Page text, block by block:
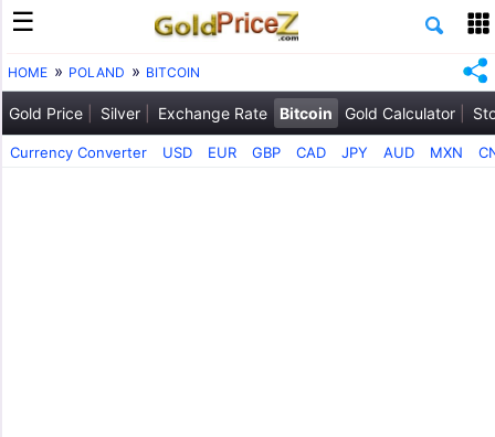
HOME POLAND BITCOIN
Gold Price Silver Exchange Rate Bitcoin Gold Calculator
Currency Converter USD EUR GBP CAD JPY AUD MXN